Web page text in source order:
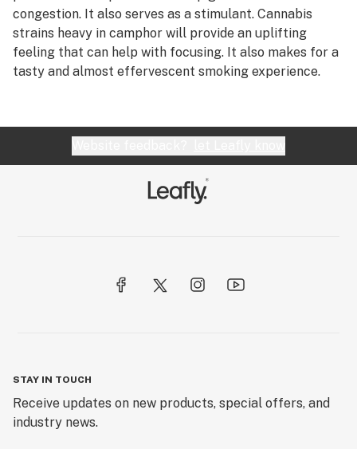
R
S
CB1 receptor
CB2 receptor
CBC
CBDV (cannabidivarin)
Certificate of analysis
Cheeba
congestion. It also serves as a stimulant. Cannabis
strains heavy in camphor will provide an uplifting
feeling that can help with focusing. It also makes for a
tasty and almost effervescent smoking experience.
STAY IN TOUCH
Receive updates on new products, special offers, and
industry news.